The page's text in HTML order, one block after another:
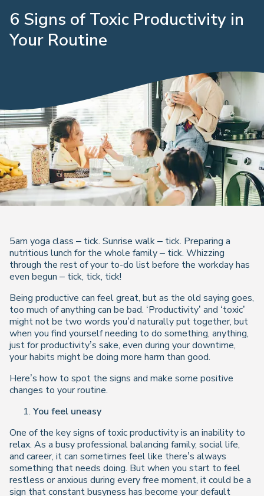
6 Signs of Toxic Productivity in
Your Routine
5am yoga class – tick. Sunrise walk – tick. Preparing a
nutritious lunch for the whole family – tick. Whizzing
through the rest of your to-do list before the workday has
even begun – tick, tick, tick!
Being productive can feel great, but as the old saying goes,
too much of anything can be bad. ‘Productivity’ and ‘toxic’
might not be two words you’d naturally put together, but
when you find yourself needing to do something, anything,
just for productivity’s sake, even during your downtime,
your habits might be doing more harm than good.
Here’s how to spot the signs and make some positive
changes to your routine.
You feel uneasy
One of the key signs of toxic productivity is an inability to
relax. As a busy professional balancing family, social life,
and career, it can sometimes feel like there’s always
something that needs doing. But when you start to feel
restless or anxious during every free moment, it could be a
sign that constant busyness has become your default